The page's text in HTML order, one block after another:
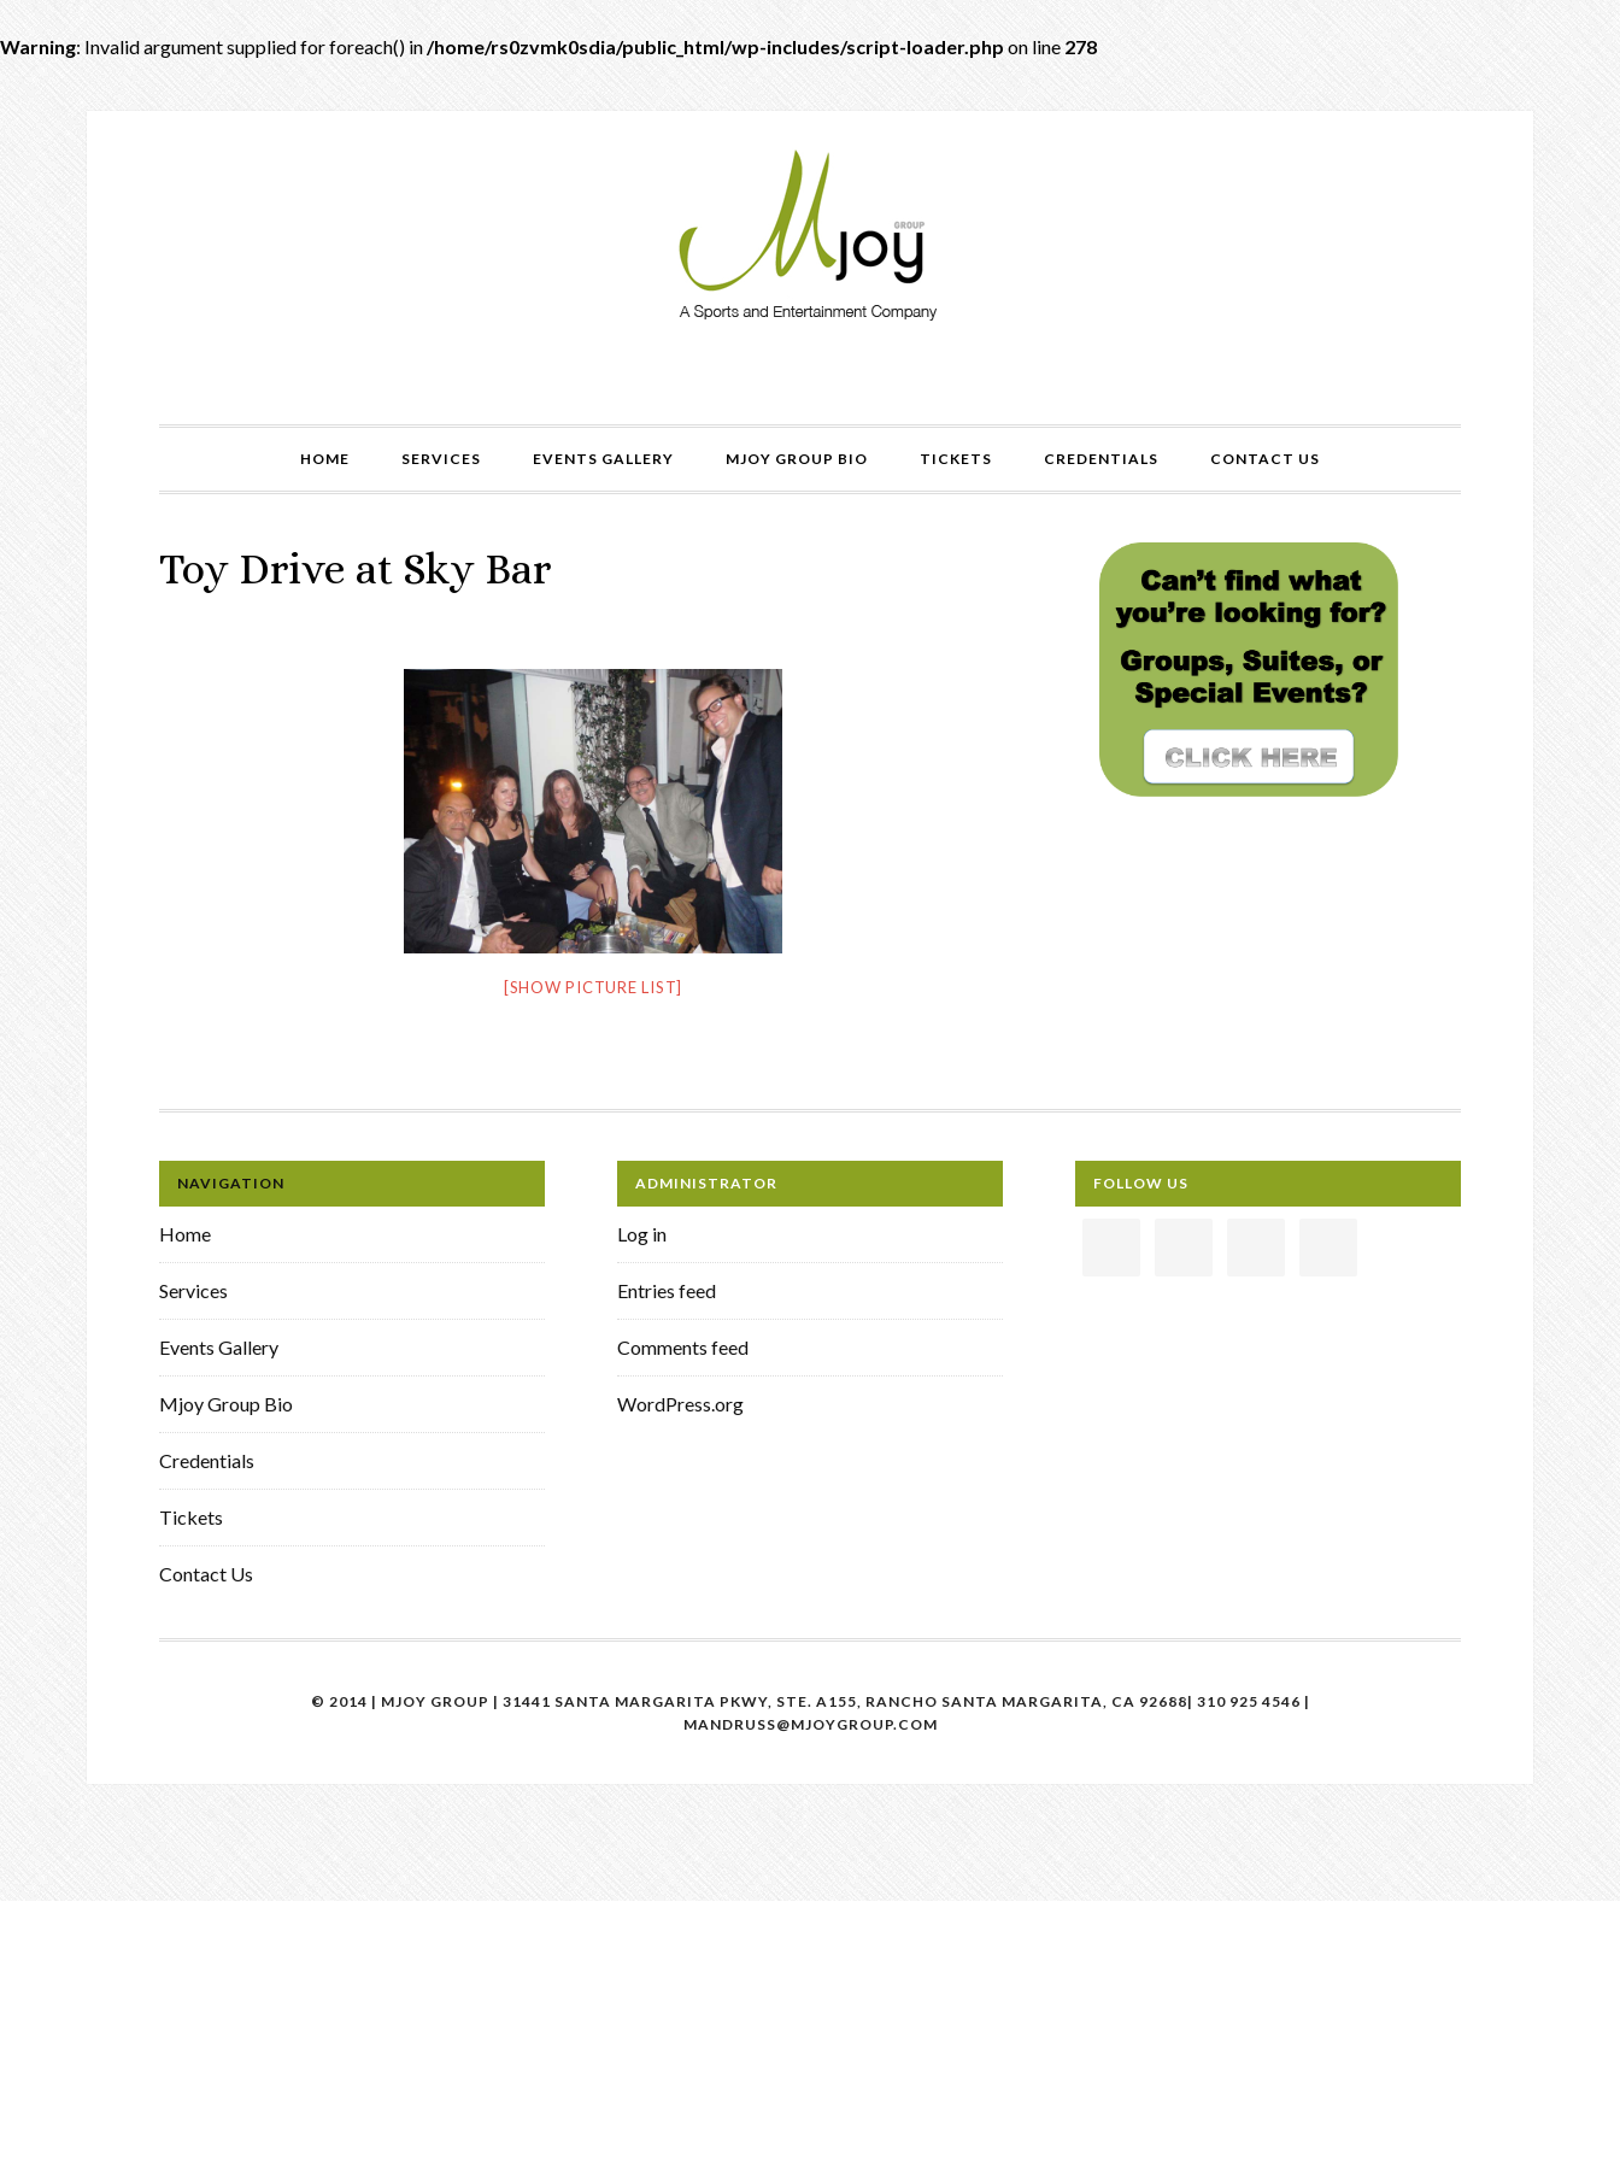
Warning: Invalid argument supplied for foreach() in/home/rs0zvmk0sdia/public_html/wp-includes/script-loader.php on line 278
HOME SERVICES EVENTS GALLERY MJOY GROUP BIO TICKETS CREDENTIALS CONTACT US
Toy Drive at Sky Bar
[SHOW PICTURE LIST]
NAVIGATION
Home
Services
Events Gallery
Mjoy Group Bio
Credentials
Tickets
Contact Us
ADMINISTRATOR
Log in
Entries feed
Comments feed
WordPress.org
FOLLOW US
© 2014 | MJOY GROUP | 31441 SANTA MARGARITA PKWY, STE. A155, RANCHO SANTA MARGARITA, CA 92688| 310 925 4546 |
MANDRUSS@MJOYGROUP.COM